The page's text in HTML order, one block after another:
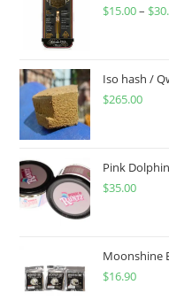
$15.00– $
Iso hash /
$265.00
Pink
$35.00
Moonshine
$16.90